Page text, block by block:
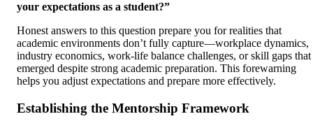
your expectations as a student?”
Honest answers to this question prepare you for realities that
academic environments don’t fully capture—workplace dynamics,
industry economics, work-life balance challenges, or skill gaps that
emerged despite strong academic preparation. This forewarning
helps you adjust expectations and prepare more effectively.
Establishing the Mentorship Framework